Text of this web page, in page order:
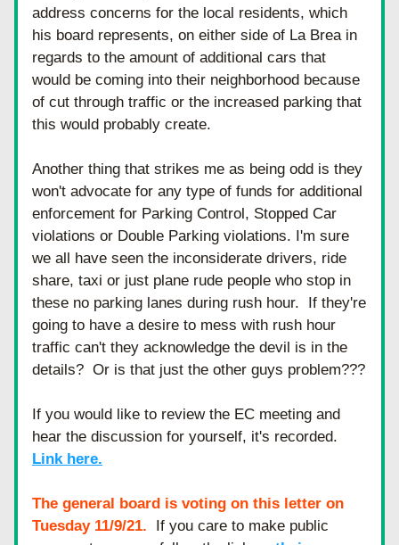
address concerns for the local residents, which
his board represents, on either side of La Brea in
regards to the amount of additional cars that
would be coming into their neighborhood because
of cut through traffic or the increased parking that
this would probably create.
Another thing that strikes me as being odd is they
won't advocate for any type of funds for additional
enforcement for Parking Control, Stopped Car
violations or Double Parking violations. I'm sure
we all have seen the inconsiderate drivers, ride
share, taxi or just plane rude people who stop in
these no parking lanes during rush hour.  If they're
going to have a desire to mess with rush hour
traffic can't they acknowledge the devil is in the
details?  Or is that just the other guys problem???
If you would like to review the EC meeting and
Link here.
The general board is voting on this letter on
Tuesday 11/9/21. If you care to make public